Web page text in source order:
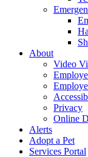
About
Video
Privacy
Online
Alerts
Adopt a Pet
Services Portal